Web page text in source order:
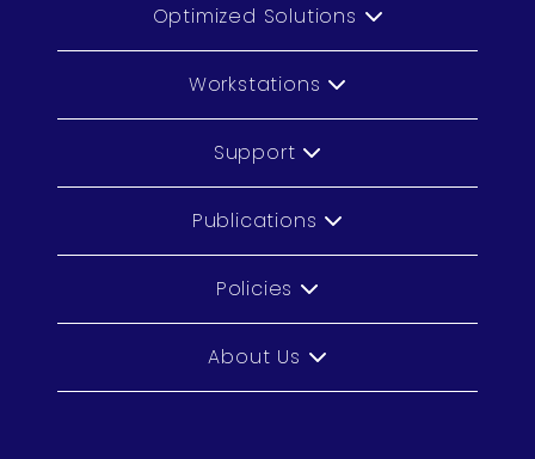
Optimized Solutions
Workstations
Support
Publications
Policies
About Us